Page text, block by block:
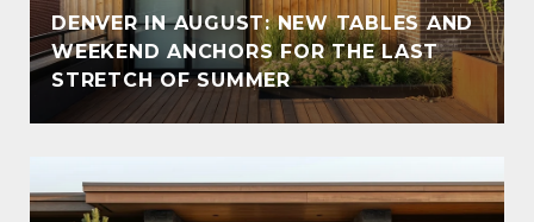
DENVER IN AUGUST: NEW TABLES AND
WEEKEND ANCHORS FOR THE LAST
STRETCH OF SUMMER